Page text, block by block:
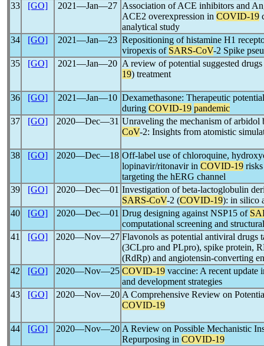
33 [GO] 2021―Jan―27 Association of ACE inhibitors and
ACE2 overexpression in COVID-19
analytical study
34
[GO] 2021―Jan―23 Repositioning of histamine H1
viropexis of SARS-CoV-2 Spike
35
[GO] 2021―Jan―20 A review of potential suggested
19) treatment
36 [GO] 2021―Jan―10 Dexamethasone: Therapeutic
during COVID-19 pandemic
37
[GO] 2020―Dec―31 Unraveling the mechanism of
CoV-2: Insights from atomistic
38 [GO] 2020―Dec―18 Off-label use of chloroquine,
lopinavir/ritonavir in COVID-19
targeting the hERG channel
39
[GO] 2020―Dec―01 Investigation of beta-lactoglobulin
SARS-CoV-2 (COVID-19): in silico
40
[GO] 2020―Dec―01 Drug designing against NSP15 of
computational screening and
41
[GO] 2020―Nov―27 Flavonols as potential antiviral drugs
(3CLpro and PLpro), spike protein,
(RdRp) and angiotensin-converting
42
[GO] 2020―Nov―25 COVID-19 vaccine: A recent update
and development strategies
43
[GO] 2020―Nov―20 A Comprehensive Review on
COVID-19
44 [GO] 2020―Nov―20 A Review on Possible Mechanistic
Repurposing in COVID-19